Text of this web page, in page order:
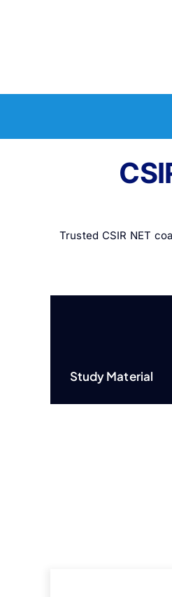
Trusted CSIR NET
Study Material